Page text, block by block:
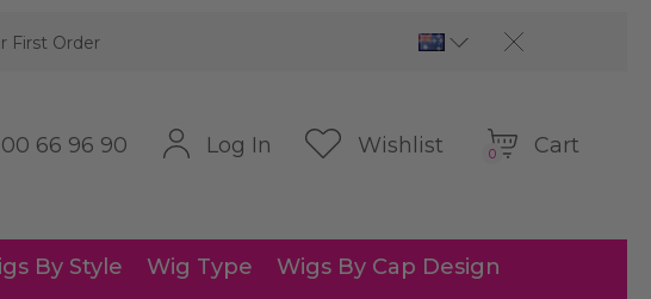
First Order
66 96 90 Log In Wishlist 0 Cart
By Style Wig Type Wigs By Cap Design